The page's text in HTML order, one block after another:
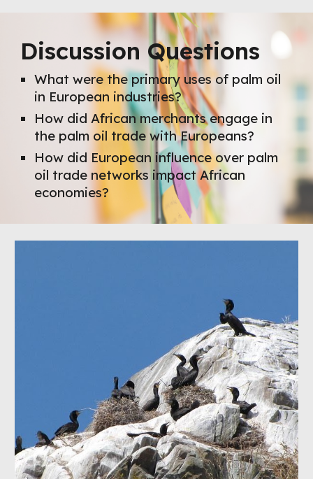
Discussion Questions
What were the primary uses of palm oil
in European industries?
How did African merchants engage in
the palm oil trade with Europeans?
How did European influence over palm
oil trade networks impact African
economies?